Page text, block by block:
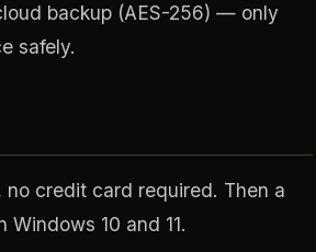
backup (AES-256) — only
safely.
credit card required. Then a
10 and 11.